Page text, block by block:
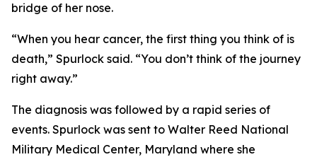
bridge of her nose.
“When you hear cancer, the first thing you think of is
death,” Spurlock said. “You don’t think of the journey
right away.”
The diagnosis was followed by a rapid series of
events. Spurlock was sent to Walter Reed National
Military Medical Center, Maryland where she